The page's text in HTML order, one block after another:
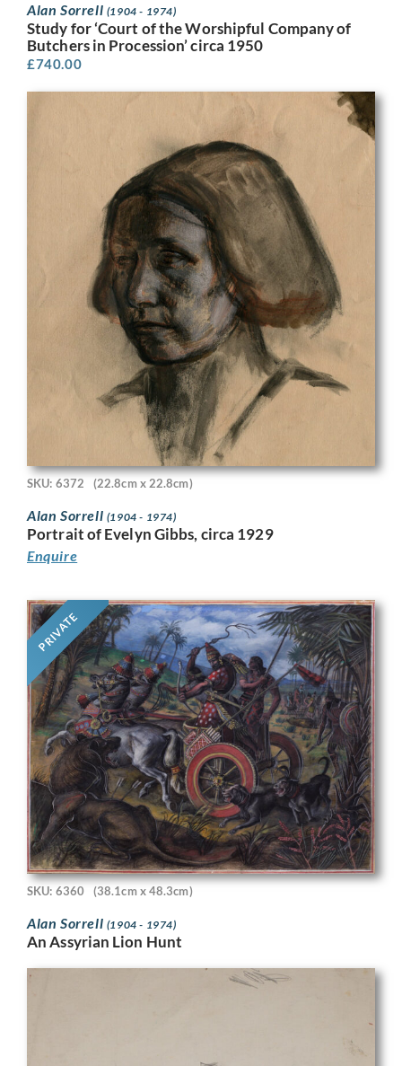
Alan Sorrell (1904 - 1974)
Study for ‘Court of the Worshipful Company of
Butchers in Procession’ circa 1950
£740.00
SKU: 6372 (22.8cm x 22.8cm)
Alan Sorrell (1904 - 1974)
Portrait of Evelyn Gibbs, circa 1929
Enquire
PRIVATE
SKU: 6360 (38.1cm x 48.3cm)
Alan Sorrell (1904 - 1974)
An Assyrian Lion Hunt